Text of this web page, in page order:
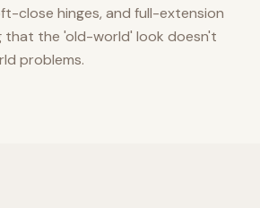
close hinges, and full-extension
that the 'old-world' look doesn't
problems.